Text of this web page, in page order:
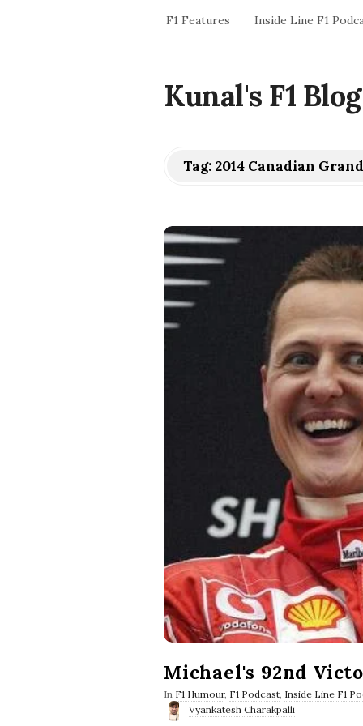
F1 Features Inside Line F1
Kunal's F1 Blog
Tag: 2014 Canadian
Michael's 92nd
In F1 Humour, F1 Podcast, Inside Line F1
Vyankatesh Charakpalli